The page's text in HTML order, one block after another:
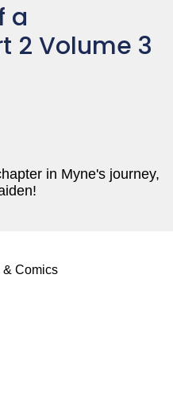
a
2 Volume 3
in Myne's journey,
& Comics